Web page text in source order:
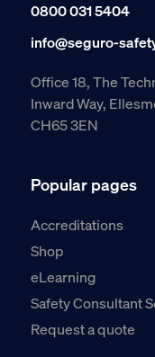
0800 031 5404
info@seguro-
Office 18, The
Inward Way,
CH65 3EN
Popular pages
Accreditations
Shop
eLearning
Safety Consultant
Request a quote